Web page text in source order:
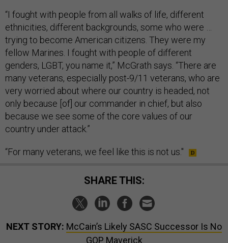
“I fought with people from all walks of life, different
ethnicities, different backgrounds, some who were …
trying to become American citizens. They were my
fellow Marines. I fought with people of different
genders, LGBT, you name it,” McGrath says. “There are
many veterans, especially post-9/11 veterans, who are
very worried about where our country is headed, not
only because [of] our commander in chief, but also
because we see some of the core values of our
country under attack.”
“For many veterans, we feel like this is not us."
SHARE THIS:
NEXT STORY: McCain’s Likely SASC Successor Is No
GOP Maverick